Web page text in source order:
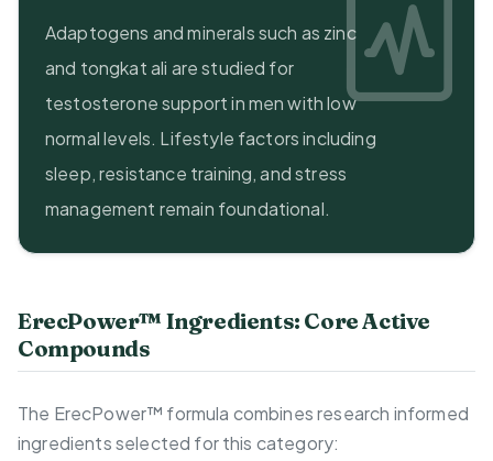
Adaptogens and minerals such as zinc
and tongkat ali are studied for
testosterone support in men with low
normal levels. Lifestyle factors including
sleep, resistance training, and stress
management remain foundational.
ErecPower™ Ingredients: Core Active
Compounds
The ErecPower™ formula combines research informed
ingredients selected for this category: